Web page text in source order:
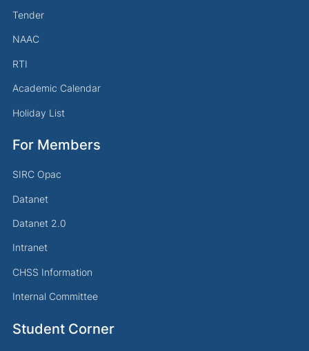
Tender
NAAC
RTI
Academic Calendar
Holiday List
For Members
SIRC Opac
Datanet
Datanet 2.0
Intranet
CHSS Information
Internal Committee
Student Corner